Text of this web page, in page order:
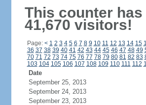
This counter
41,670 visitors!
Page: < 1 2 3 4 5 6 7 8 9 10 11 12 13 14 15
36 37 38 39 40 41 42 43 44 45 46 47 48 49
70 71 72 73 74 75 76 77 78 79 80 81 82 83
103 104 105 106 107 108 109 110 111 112
Date
September 25, 2013
September 24, 2013
September 23, 2013